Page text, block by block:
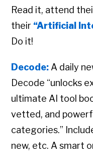
Read it, attend
their “Artificial
Do it!
Decode: A daily
Decode “unlocks
ultimate AI tool
vetted, and
categories.”
new, etc. A smart